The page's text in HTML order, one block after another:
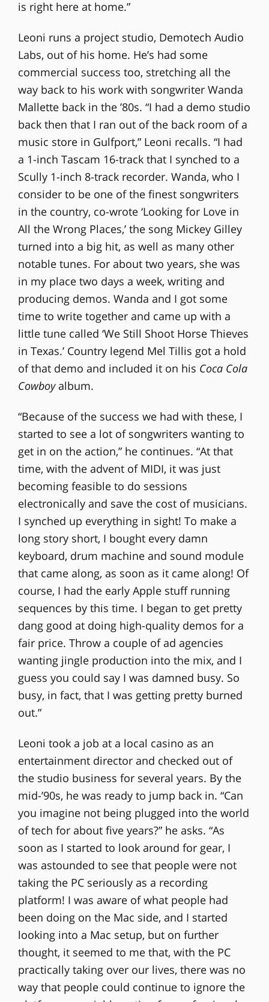
is right here at home.”
Leoni runs a project studio, Demotech Audio
Labs, out of his home. He’s had some
commercial success too, stretching all the
way back to his work with songwriter Wanda
Mallette back in the ’80s. “I had a demo studio
back then that I ran out of the back room of a
music store in Gulfport,” Leoni recalls. “I had
a 1-inch Tascam 16-track that I synched to a
Scully 1-inch 8-track recorder. Wanda, who I
consider to be one of the finest songwriters
in the country, co-wrote ‘Looking for Love in
All the Wrong Places,’ the song Mickey Gilley
turned into a big hit, as well as many other
notable tunes. For about two years, she was
in my place two days a week, writing and
producing demos. Wanda and I got some
time to write together and came up with a
little tune called ‘We Still Shoot Horse Thieves
in Texas.’ Country legend Mel Tillis got a hold
of that demo and included it on his Coca Cola
Cowboyalbum.
“Because of the success we had with these, I
started to see a lot of songwriters wanting to
get in on the action,” he continues. “At that
time, with the advent of MIDI, it was just
becoming feasible to do sessions
electronically and save the cost of musicians.
I synched up everything in sight! To make a
long story short, I bought every damn
keyboard, drum machine and sound module
that came along, as soon as it came along! Of
course, I had the early Apple stuff running
sequences by this time. I began to get pretty
dang good at doing high-quality demos for a
fair price. Throw a couple of ad agencies
wanting jingle production into the mix, and I
guess you could say I was damned busy. So
busy, in fact, that I was getting pretty burned
out.”
Leoni took a job at a local casino as an
entertainment director and checked out of
the studio business for several years. By the
mid-’90s, he was ready to jump back in. “Can
you imagine not being plugged into the world
of tech for about five years?” he asks. “As
soon as I started to look around for gear, I
was astounded to see that people were not
taking the PC seriously as a recording
platform! I was aware of what people had
been doing on the Mac side, and I started
looking into a Mac setup, but on further
thought, it seemed to me that, with the PC
practically taking over our lives, there was no
way that people could continue to ignore the